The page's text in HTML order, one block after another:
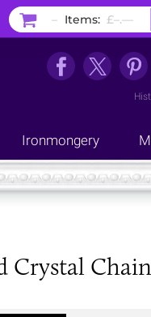
Ironmongery
Crystal
– Items: £–.––